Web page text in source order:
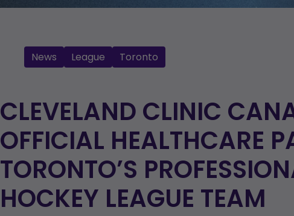
News League Toronto
CLEVELAND CLINIC
OFFICIAL HEALTHCARE
TORONTO’S
HOCKEY LEAGUE TEAM